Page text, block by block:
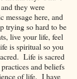
they were
here, and
trying so hard to be
live your life, feel
is spiritual so you
Life is sacred
and beliefs
of life. I have